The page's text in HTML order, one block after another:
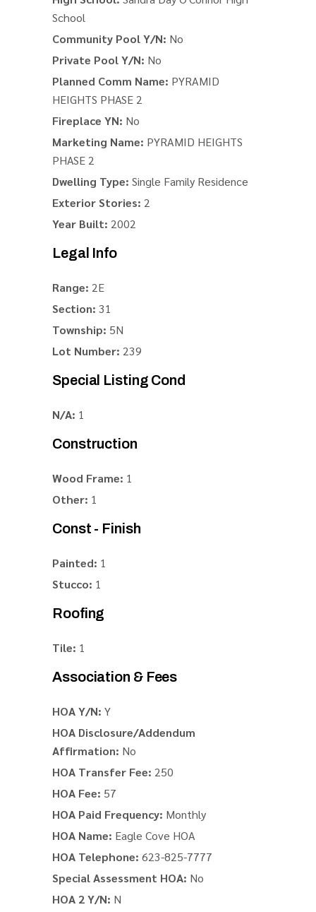
School
Community Pool Y/N: No
Private Pool Y/N: No
Planned Comm Name: PYRAMID
HEIGHTS PHASE 2
Fireplace YN: No
Marketing Name: PYRAMID HEIGHTS
PHASE 2
Dwelling Type: Single Family Residence
Exterior Stories: 2
Year Built: 2002
Legal Info
Range: 2E
Section: 31
Township: 5N
Lot Number: 239
Special Listing Cond
N/A: 1
Construction
Wood Frame: 1
Other: 1
Const - Finish
Painted: 1
Stucco: 1
Roofing
Tile: 1
Association & Fees
HOA Y/N: Y
HOA Disclosure/Addendum
Affirmation: No
HOA Transfer Fee: 250
HOA Fee: 57
HOA Paid Frequency: Monthly
HOA Name: Eagle Cove HOA
HOA Telephone: 623-825-7777
Special Assessment HOA: No
HOA 2 Y/N: N